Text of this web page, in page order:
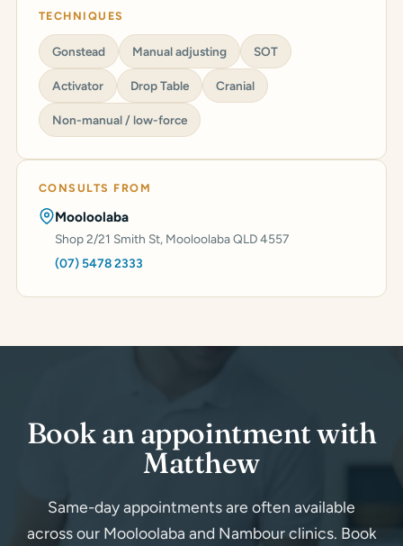
TECHNIQUES
Gonstead Manual adjusting SOT
Activator Drop Table Cranial
Non-manual / low-force
CONSULTS FROM
Mooloolaba
Shop 2/21 Smith St, Mooloolaba QLD 4557
(07) 5478 2333
Book an appointment with
Matthew
Same-day appointments are often available
across our Mooloolaba and Nambour clinics. Book